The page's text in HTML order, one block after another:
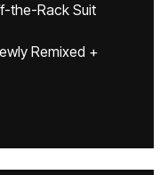
the-Rack Suit
Remixed +